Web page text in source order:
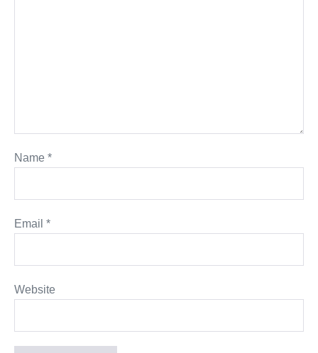
Name *
Email *
Website